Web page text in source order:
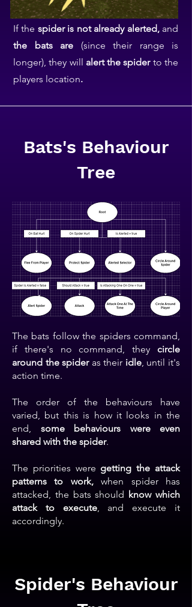
If the spider is not already alerted, and
the bats are (since their range is
longer), they will alert the spider to the
players location.
Bats's Behaviour
Tree
The bats follow the spiders command,
if there's no command, they circle
around the spider as their idle, until it's
action time.
The order of the behaviours have
varied, but this is how it looks in the
end, some behaviours were even
shared with the spider.
The priorities were getting the attack
patterns to work,when spider has
attacked, the bats should know which
attack to execute, and execute it
accordingly.
Spider's Behaviour